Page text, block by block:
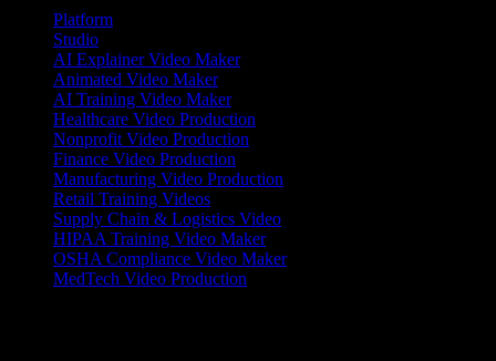
Platform
Studio
AI Explainer Video Maker
Animated Video Maker
AI Training Video Maker
Healthcare Video Production
Nonprofit Video Production
Finance Video Production
Manufacturing Video Production
Retail Training Videos
Supply Chain & Logistics Video
HIPAA Training Video Maker
OSHA Compliance Video Maker
MedTech Video Production